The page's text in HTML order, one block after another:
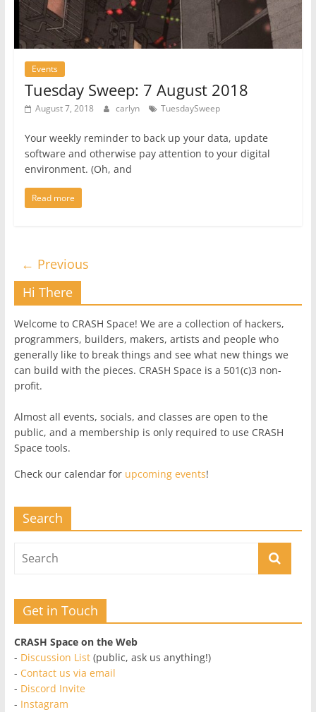
Events
Tuesday Sweep: 7 August 2018
August 7, 2018 carlyn TuesdaySweep
Your weekly reminder to back up your data, update
software and otherwise pay attention to your digital
environment. (Oh, and
Read more
← Previous
Hi There
Welcome to CRASH Space! We are a collection of hackers,
programmers, builders, makers, artists and people who
generally like to break things and see what new things we
can build with the pieces. CRASH Space is a 501(c)3 non-
profit.
Almost all events, socials, and classes are open to the
public, and a membership is only required to use CRASH
Space tools.
Check our calendar for upcoming events!
Search
Get in Touch
CRASH Space on the Web
- Discussion List(public, ask us anything!)
- Contact us via email
- Discord Invite
- Instagram